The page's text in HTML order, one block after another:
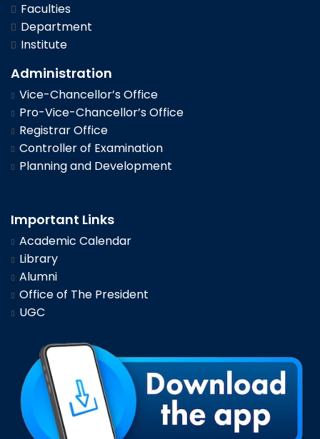
Faculties
Department
Institute
Administration
Vice-Chancellor’s Office
Pro-Vice-Chancellor’s Office
Registrar Office
Controller of Examination
Planning and Development
Important Links
Academic Calendar
Library
Alumni
Office of The President
UGC